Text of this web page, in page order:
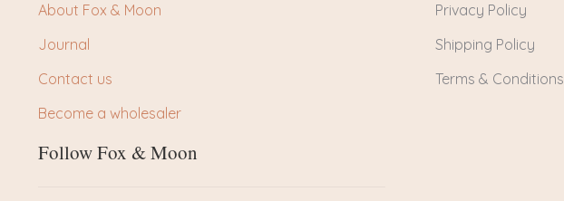
About Fox & Moon
Journal
Contact us
Become a wholesaler
Follow Fox & Moon
Privacy Policy
Shipping Policy
Terms & Conditions